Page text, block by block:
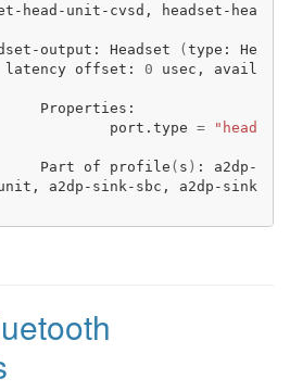
head-unit-cvsd,
headset-hea
output:
Headset (type:
He
latency offset: 0 usec,
avail
port.type =
"head
Part
of profile ( s ) :
a2dp-
a2dp-sink-sbc,
a2dp-sink